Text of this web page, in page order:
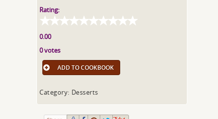
Rating:
0.00
0 votes
ADD TO COOKBOOK
Category: Desserts